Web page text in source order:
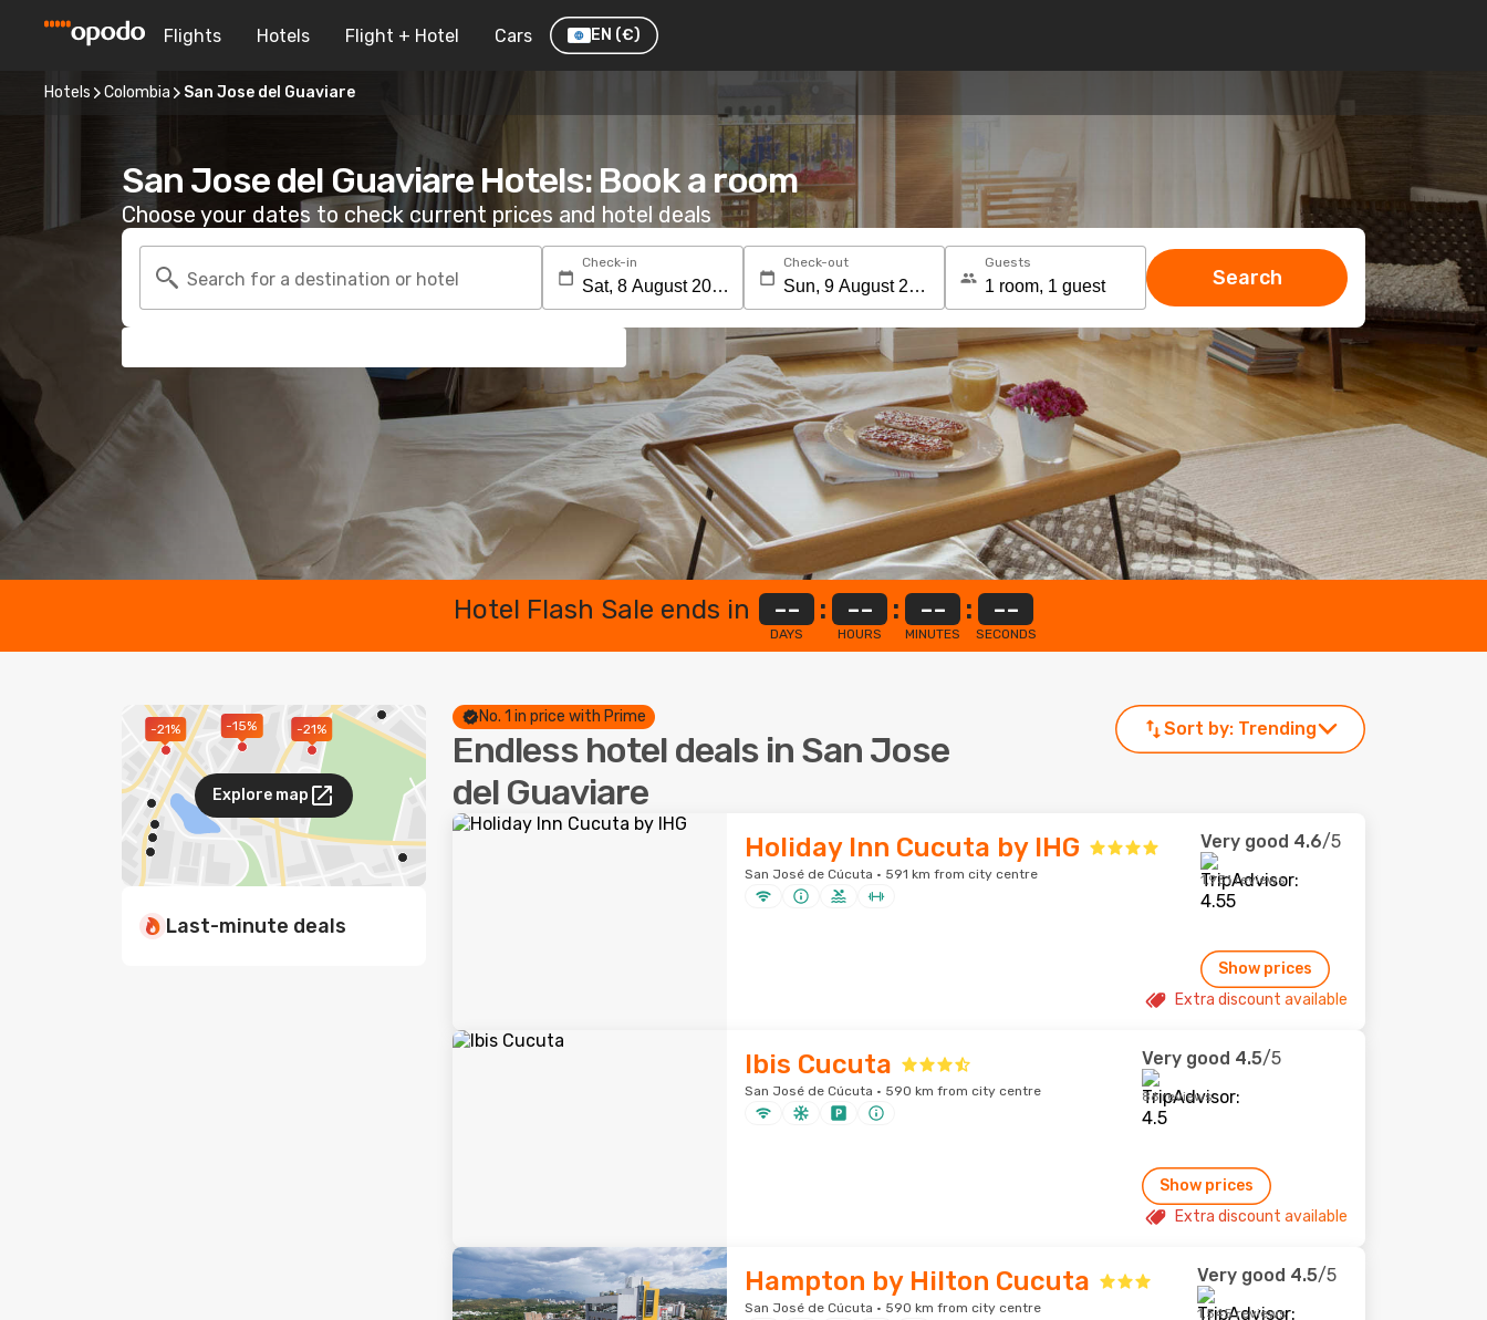
Flights Hotels Flight + Hotel Cars EN (€)
Hotels Colombia San Jose del Guaviare
San Jose del Guaviare Hotels: Book a room
Choose your dates to check current prices and hotel deals
Search for a destination or hotel
Check-in Check-out Guests
Search
Hotel Flash Sale ends in --
DAYS
: --
HOURS
: --
MINUTES
: --
SECONDS
-21%
-21% -15%
Explore map
Last-minute deals
No. 1 in price with Prime
Endless hotel deals in San Jose
del Guaviare
Sort by: Trending
Holiday Inn Cucuta by IHG
San José de Cúcuta · 591 km from city centre
Very good 4.6/5
1,931 reviews
Show prices
Extra discount available
Ibis Cucuta
San José de Cúcuta · 590 km from city centre
Very good 4.5/5
86 reviews
Show prices
Extra discount available
Hampton by Hilton Cucuta
San José de Cúcuta · 590 km from city centre
Very good 4.5/5
1,545 reviews